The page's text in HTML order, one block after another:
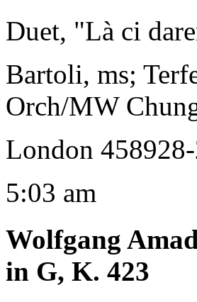
Duet, "Là ci
Bartoli, ms;
Orch/MW
London
5:03 am
Wolfgang
in G, K. 423